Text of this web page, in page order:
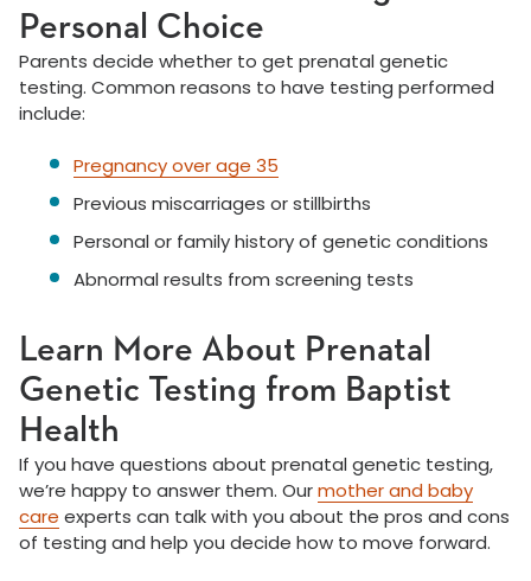
Personal Choice
Parents decide whether to get prenatal genetic
testing. Common reasons to have testing performed
include:
Pregnancy over age 35
Previous miscarriages or stillbirths
Personal or family history of genetic conditions
Abnormal results from screening tests
Learn More About Prenatal
Genetic Testing from Baptist
Health
If you have questions about prenatal genetic testing,
we’re happy to answer them. Ourmother and baby
care experts can talk with you about the pros and cons
of testing and help you decide how to move forward.